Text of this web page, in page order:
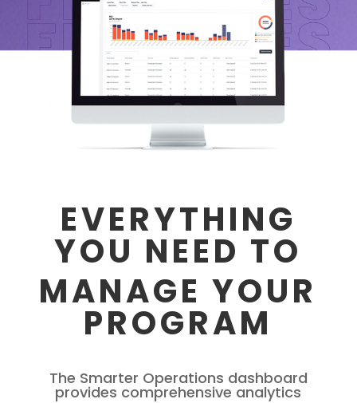
EVERYTHING
YOU NEED TO
MANAGE YOUR
PROGRAM
The Smarter Operations dashboard
provides comprehensive analytics